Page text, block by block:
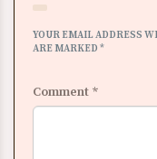
YOUR EMAIL ADDRESS
ARE MARKED *
Comment *